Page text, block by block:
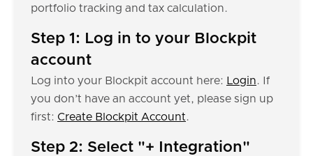
portfolio tracking and tax calculation.
Step 1: Log in to your Blockpit
account
Log into your Blockpit account here: Login. If
you don’t have an account yet, please sign up
first: Create Blockpit Account.
Step 2: Select "+ Integration"